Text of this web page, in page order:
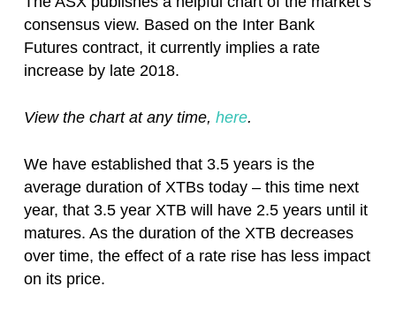
consensus view. Based on the Inter Bank
Futures contract, it currently implies a rate
increase by late 2018.
View the chart at any time, here.
We have established that 3.5 years is the
average duration of XTBs today – this time next
year, that 3.5 year XTB will have 2.5 years until it
matures. As the duration of the XTB decreases
over time, the effect of a rate rise has less impact
on its price.